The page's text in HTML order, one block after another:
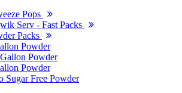
Pops
Serv - Fast Packs
Packs
Powder
Powder
Powder
Sugar Free Powder